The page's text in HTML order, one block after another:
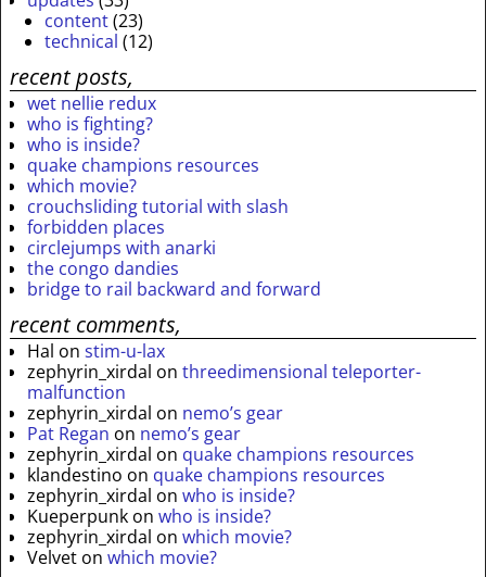
content(23)
technical (12)
recent posts,
wet nellie redux
who is fighting?
who is inside?
quake champions resources
which movie?
crouchsliding tutorial with slash
forbidden places
circlejumps with anarki
the congo dandies
bridge to rail backward and forward
recent comments,
Hal on stim-u-lax
zephyrin_xirdal on threedimensional teleporter-
malfunction
zephyrin_xirdal on nemo’s gear
Pat Regan on nemo’s gear
zephyrin_xirdal on quake champions resources
klandestino on quake champions resources
zephyrin_xirdal on who is inside?
Kueperpunk on who is inside?
zephyrin_xirdal on which movie?
Velvet on which movie?